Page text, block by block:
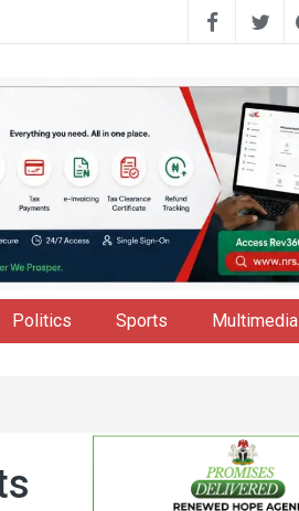
Politics Sports Multimedia